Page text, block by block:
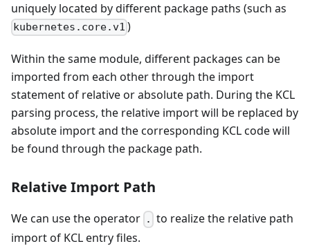
uniquely located by different package paths (such as
kubernetes.core.v1 )
Within the same module, different packages can be
imported from each other through the import
statement of relative or absolute path. During the KCL
parsing process, the relative import will be replaced by
absolute import and the corresponding KCL code will
be found through the package path.
Relative Import Path
We can use the operator . to realize the relative path
import of KCL entry files.